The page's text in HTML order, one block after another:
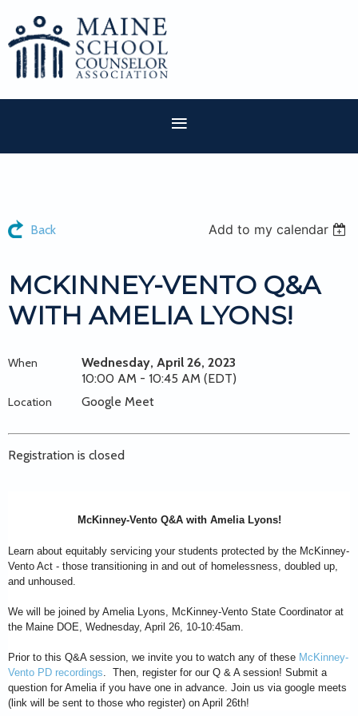
Back Add to my calendar
MCKINNEY-VENTO Q&A
WITH AMELIA LYONS!
When
Wednesday, April 26, 2023
10:00 AM - 10:45 AM (EDT)
Location Google Meet
Registration is closed
McKinney-Vento Q&A with Amelia Lyons!
Learn about equitably servicing your students protected by the McKinney-
Vento Act - those transitioning in and out of homelessness, doubled up,
and unhoused.
We will be joined by Amelia Lyons, McKinney-Vento State Coordinator at
the Maine DOE, Wednesday, April 26, 10-10:45am.
Prior to this Q&A session, we invite you to watch any of these McKinney-
Vento PD recordings . Then, register for our Q & A session! Submit a
question for Amelia if you have one in advance. Join us via google meets
(link will be sent to those who register) on April 26th!